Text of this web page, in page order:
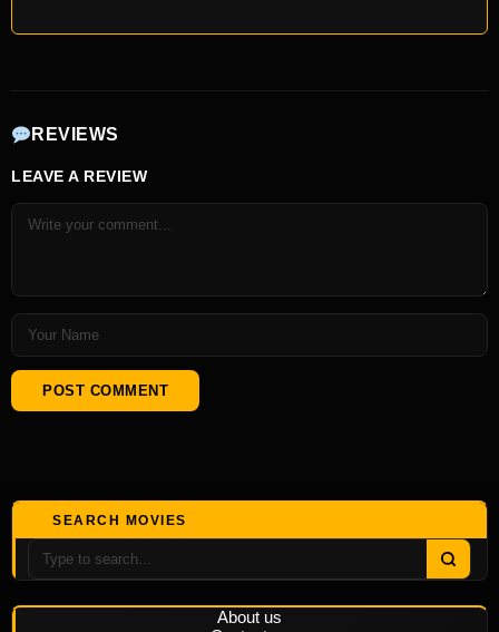
REVIEWS
LEAVE A REVIEW
SEARCH MOVIES
About us